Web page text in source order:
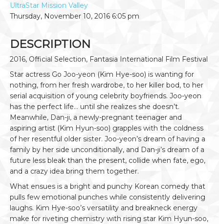
UltraStar Mission Valley
Thursday, November 10, 2016 6:05 pm
DESCRIPTION
2016, Official Selection, Fantasia International Film Festival
Star actress Go Joo-yeon (Kim Hye-soo) is wanting for
nothing, from her fresh wardrobe, to her killer bod, to her
serial acquisition of young celebrity boyfriends. Joo-yeon
has the perfect life… until she realizes she doesn’t.
Meanwhile, Dan-ji, a newly-pregnant teenager and
aspiring artist (Kim Hyun-soo) grapples with the coldness
of her resentful older sister. Joo-yeon’s dream of having a
family by her side unconditionally, and Dan-ji’s dream of a
future less bleak than the present, collide when fate, ego,
and a crazy idea bring them together.
What ensues is a bright and punchy Korean comedy that
pulls few emotional punches while consistently delivering
laughs. Kim Hye-soo’s versatility and breakneck energy
make for riveting chemistry with rising star Kim Hyun-soo,